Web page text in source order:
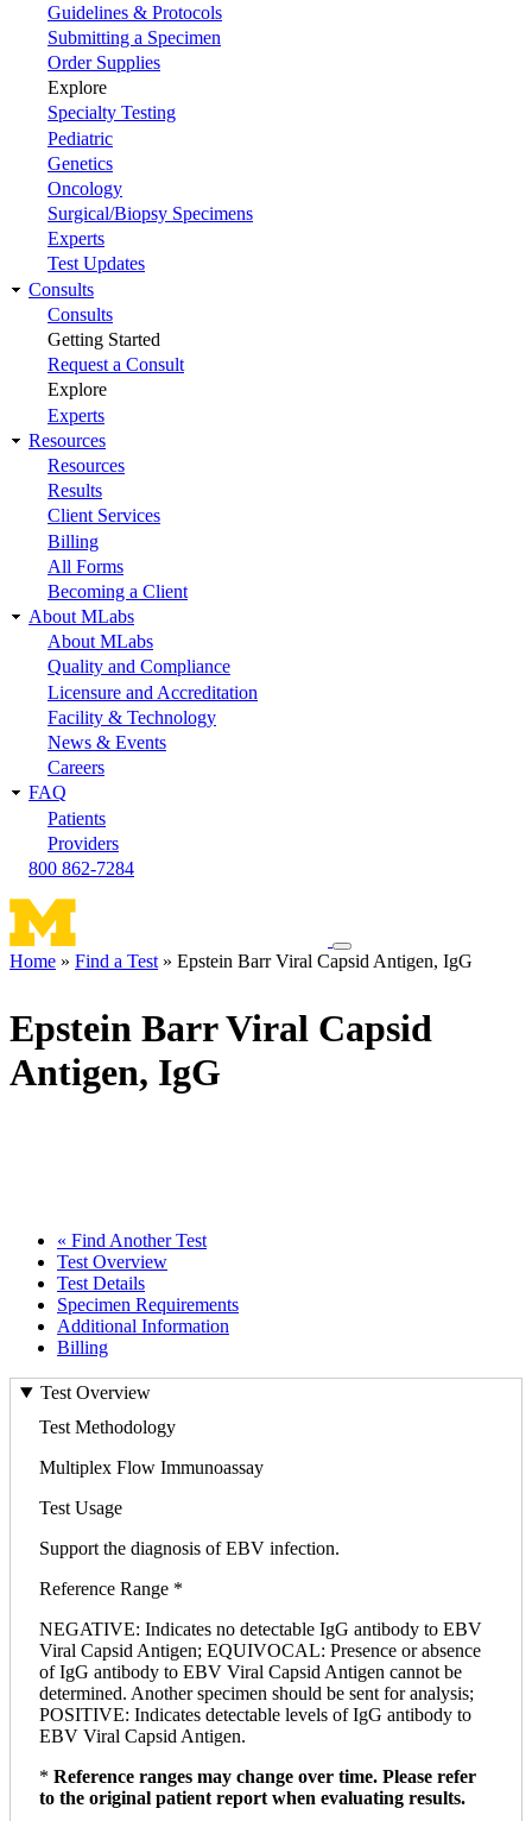
Guidelines & Protocols
Submitting a Specimen
Order Supplies
Explore
Specialty Testing
Pediatric
Genetics
Oncology
Surgical/Biopsy Specimens
Experts
Test Updates
Consults
Consults
Getting Started
Request a Consult
Explore
Experts
Resources
Resources
Results
Client Services
Billing
All Forms
Becoming a Client
About MLabs
About MLabs
Quality and Compliance
Licensure and Accreditation
Facility & Technology
News & Events
Careers
FAQ
Patients
Providers
800 862-7284
Toggle
navigation
Home Find a Test Epstein Barr Viral Capsid Antigen, IgG
Epstein Barr Viral Capsid
Antigen, IgG
« Find Another Test
Test Overview
Test Details
Specimen Requirements
Additional Information
Billing
Test Overview
Test Methodology
Multiplex Flow Immunoassay
Test Usage
Support the diagnosis of EBV infection.
Reference Range *
NEGATIVE: Indicates no detectable IgG antibody to EBV
Viral Capsid Antigen; EQUIVOCAL: Presence or absence
of IgG antibody to EBV Viral Capsid Antigen cannot be
determined. Another specimen should be sent for analysis;
POSITIVE: Indicates detectable levels of IgG antibody to
EBV Viral Capsid Antigen.
* Reference ranges may change over time. Please refer
to the original patient report when evaluating results.